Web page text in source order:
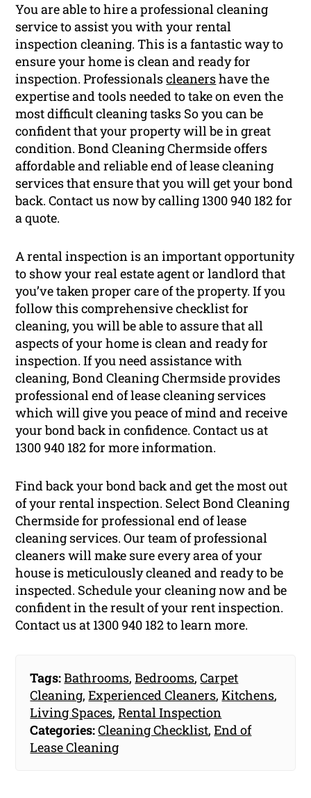
You are able to hire a professional cleaning
service to assist you with your rental
inspection cleaning. This is a fantastic way to
ensure your home is clean and ready for
inspection. Professionalscleanershave the
expertise and tools needed to take on even the
most difficult cleaning tasks So you can be
confident that your property will be in great
condition. Bond Cleaning Chermside offers
affordable and reliable end of lease cleaning
services that ensure that you will get your bond
back. Contact us now by calling 1300 940 182 for
a quote.
A rental inspection is an important opportunity
to show your real estate agent or landlord that
you’ve taken proper care of the property. If you
follow this comprehensive checklist for
cleaning, you will be able to assure that all
aspects of your home is clean and ready for
inspection. If you need assistance with
cleaning, Bond Cleaning Chermside provides
professional end of lease cleaning services
which will give you peace of mind and receive
your bond back in confidence. Contact us at
1300 940 182 for more information.
Find back your bond back and get the most out
of your rental inspection. Select Bond Cleaning
Chermside for professional end of lease
cleaning services. Our team of professional
cleaners will make sure every area of your
house is meticulously cleaned and ready to be
inspected. Schedule your cleaning now and be
confident in the result of your rent inspection.
Contact us at 1300 940 182 to learn more.
Tags:Bathrooms,Bedrooms,Carpet
Cleaning,Experienced Cleaners,Kitchens,
Living Spaces,Rental Inspection
Categories:Cleaning Checklist,End of
Lease Cleaning